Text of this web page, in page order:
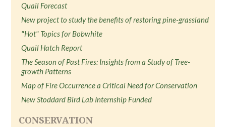
Quail Forecast
New project to study the benefits of restoring pine-grassland
"Hot" Topics for Bobwhite
Quail Hatch Report
The Season of Past Fires: Insights from a Study of Tree-
growth Patterns
Map of Fire Occurrence a Critical Need for Conservation
New Stoddard Bird Lab Internship Funded
CONSERVATION